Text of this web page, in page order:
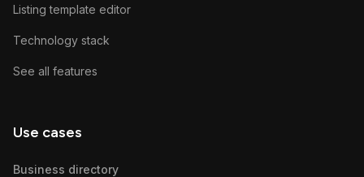
Listing template editor
Technology stack
See all features
Use cases
Business directory